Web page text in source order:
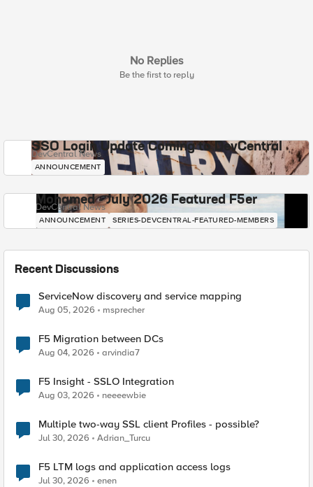
No Replies
Be the first to reply
SSO Login Update Coming to DevCentral
DevCentral News
ANNOUNCEMENT
Mohamed - July 2026 Featured F5er
DevCentral News
ANNOUNCEMENT SERIES-DEVCENTRAL-FEATURED-MEMBERS
Recent Discussions
ServiceNow discovery and service mapping
Aug 05, 2026 msprecher
F5 Migration between DCs
Aug 04, 2026 arvindia7
F5 Insight - SSLO Integration
Aug 03, 2026 neeeewbie
Multiple two-way SSL client Profiles - possible?
Jul 30, 2026 Adrian_Turcu
F5 LTM logs and application access logs
Jul 30, 2026 enen